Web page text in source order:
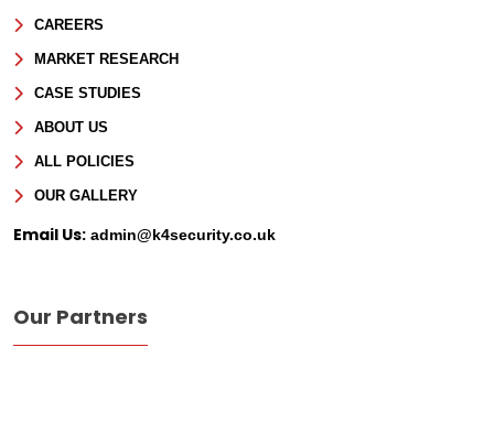
CAREERS
MARKET RESEARCH
CASE STUDIES
ABOUT US
ALL POLICIES
OUR GALLERY
Email Us: admin@k4security.co.uk
Our Partners